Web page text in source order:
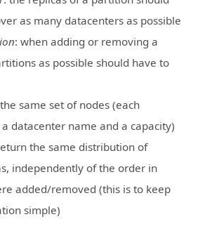
as many datacenters as possible
: when adding or removing a
as possible should have to
same set of nodes (each
datacenter name and a capacity)
the same distribution of
independently of the order in
added/removed (this is to keep
simple)